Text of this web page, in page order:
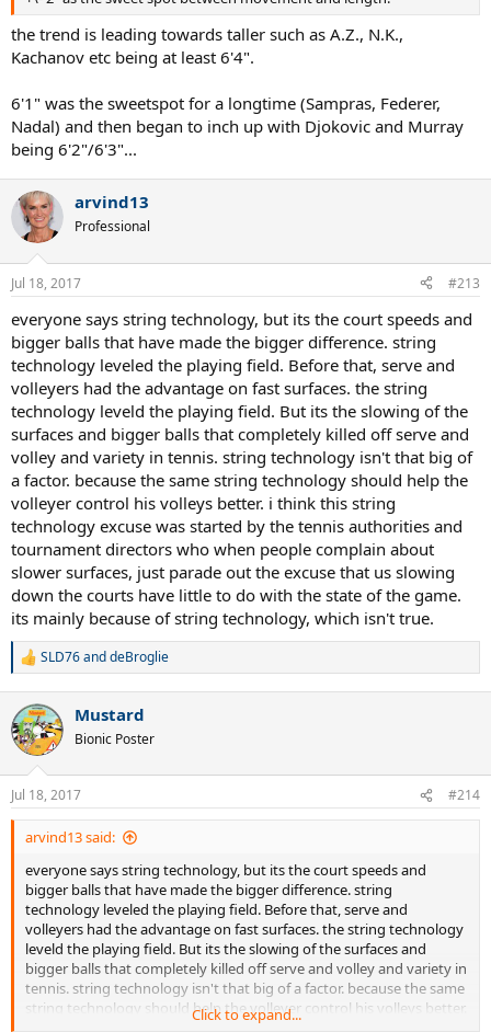
the trend is leading towards taller such as A.Z., N.K.,
Kachanov etc being at least 6'4".
6'1" was the sweetspot for a longtime (Sampras, Federer,
Nadal) and then began to inch up with Djokovic and Murray
being 6'2"/6'3"...
arvind13
Professional
Jul 18, 2017 #213
everyone says string technology, but its the court speeds and
bigger balls that have made the bigger difference. string
technology leveled the playing field. Before that, serve and
volleyers had the advantage on fast surfaces. the string
technology leveld the playing field. But its the slowing of the
surfaces and bigger balls that completely killed off serve and
volley and variety in tennis. string technology isn't that big of
a factor. because the same string technology should help the
volleyer control his volleys better. i think this string
technology excuse was started by the tennis authorities and
tournament directors who when people complain about
slower surfaces, just parade out the excuse that us slowing
down the courts have little to do with the state of the game.
its mainly because of string technology, which isn't true.
R
c
t
i
n
s
:
SLD76anddeBroglie
Mustard
Bionic Poster
Jul 18, 2017 #214
arvind13 said:
everyone says string technology, but its the court speeds and
bigger balls that have made the bigger difference. string
technology leveled the playing field. Before that, serve and
volleyers had the advantage on fast surfaces. the string technology
leveld the playing field. But its the slowing of the surfaces and
bigger balls that completely killed off serve and volley and variety in
tennis. string technology isn't that big of a factor. because the same
string technology should help the volleyer control his volleys better.
i think this string technology excuse was started by the tennis
Click to expand...